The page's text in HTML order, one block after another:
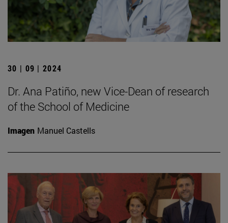
30 | 09 | 2024
Dr. Ana Patiño, new Vice-Dean of research
of the School of Medicine
Imagen Manuel Castells